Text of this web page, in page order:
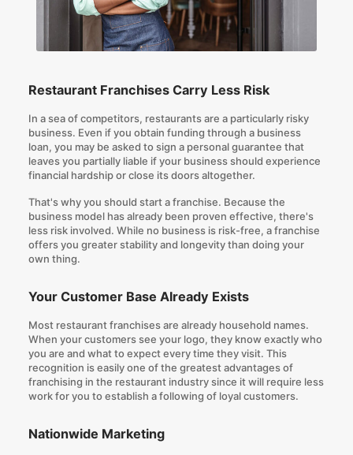
Restaurant Franchises Carry Less Risk
In a sea of competitors, restaurants are a particularly risky
business. Even if you obtain funding through a business
loan, you may be asked to sign a personal guarantee that
leaves you partially liable if your business should experience
financial hardship or close its doors altogether.
That's why you should start a franchise. Because the
business model has already been proven effective, there's
less risk involved. While no business is risk-free, a franchise
offers you greater stability and longevity than doing your
own thing.
Your Customer Base Already Exists
Most restaurant franchises are already household names.
When your customers see your logo, they know exactly who
you are and what to expect every time they visit. This
recognition is easily one of the greatest advantages of
franchising in the restaurant industry since it will require less
work for you to establish a following of loyal customers.
Nationwide Marketing